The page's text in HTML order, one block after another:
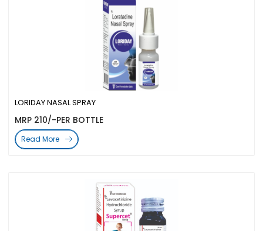
LORIDAY NASAL SPRAY
MRP 210/-PER BOTTLE
Read More